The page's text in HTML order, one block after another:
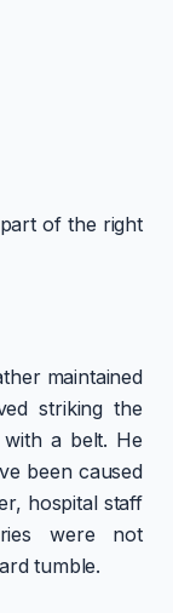
of the right
maintained
striking the
a belt. He
been caused
hospital staff
were not
tumble.